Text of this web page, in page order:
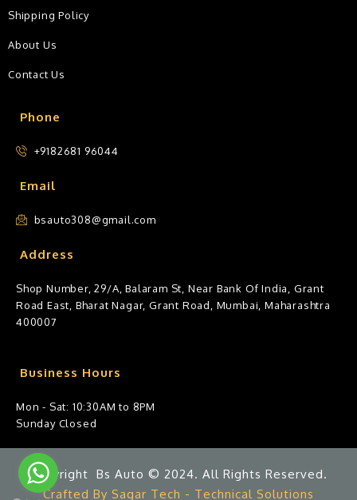
Phone
+9182681 96044
Email
bsauto308@gmail.com
Address
Shop Number, 29/A, Balaram St, Near Bank Of India, Grant
Road East, Bharat Nagar, Grant Road, Mumbai, Maharashtra
400007
Business Hours
Mon - Sat: 10:30AM to 8PM
Sunday Closed
Shipping Policy
About Us
Contact Us
Copyright Bs Auto © 2024. All Rights Reserved.
Crafted By Sagar Tech - Technical Solutions